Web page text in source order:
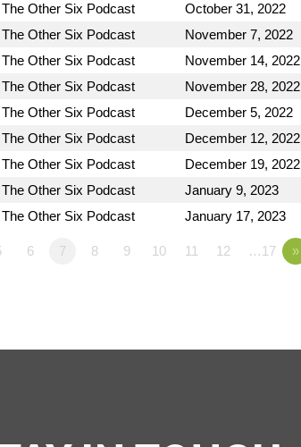
The Other Six Podcast October 31, 2022
The Other Six Podcast November 7, 2022
The Other Six Podcast November 14, 2022
The Other Six Podcast November 28, 2022
The Other Six Podcast December 5, 2022
The Other Six Podcast December 12, 2022
The Other Six Podcast December 19, 2022
The Other Six Podcast January 9, 2023
The Other Six Podcast January 17, 2023
6 7 8 9 10 11 12 …17 »